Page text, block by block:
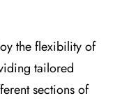
the flexibility of
tailored
sections of